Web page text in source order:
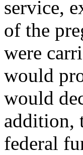
service,
of the
were
would
would
addition,
federal